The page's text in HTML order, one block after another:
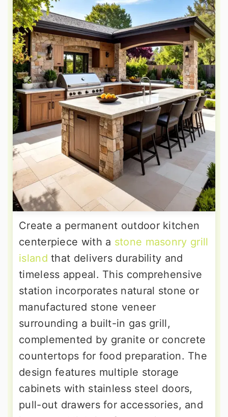
Create a permanent outdoor kitchen
centerpiece with a stone masonry grill
island that delivers durability and
timeless appeal. This comprehensive
station incorporates natural stone or
manufactured stone veneer
surrounding a built-in gas grill,
complemented by granite or concrete
countertops for food preparation. The
design features multiple storage
cabinets with stainless steel doors,
pull-out drawers for accessories, and